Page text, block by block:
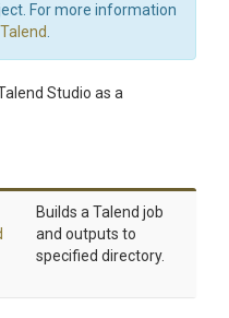
For more information
Studio as a
Builds a Talend job
and outputs to
specified directory.